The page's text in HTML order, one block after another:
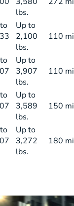
lbs.
Up to
2,100
lbs.
110
Up to
3,907
lbs.
110
Up to
3,589
lbs.
150
Up to
3,272
lbs.
180